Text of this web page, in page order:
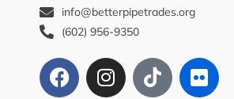
info@betterpipetrades.org
(602) 956-9350